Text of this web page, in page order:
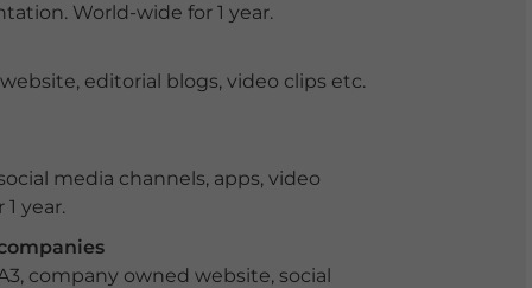
World-wide for 1 year.
editorial blogs, video clips etc.
media channels, apps, video
year.
company owned website, social